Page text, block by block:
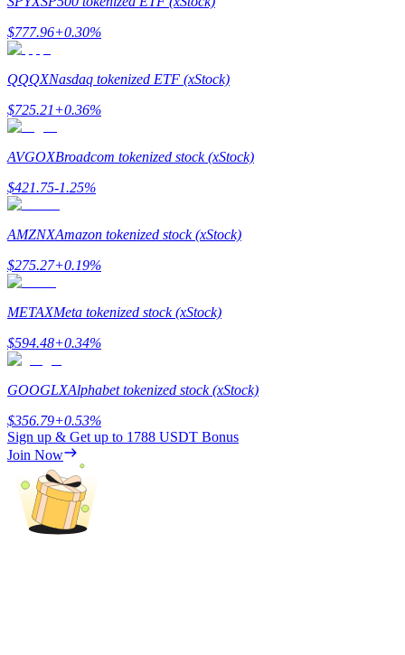
Guide
Learn how to stay profitable
Earn
$777.96+0.30%
QQQXNasdaq tokenized ETF (xStock)
$725.21+0.36%
AVGOXBroadcom tokenized stock (xStock)
$421.75-1.25%
AMZNXAmazon tokenized stock (xStock)
$275.27+0.19%
METAXMeta tokenized stock (xStock)
$594.48+0.34%
GOOGLXAlphabet tokenized stock (xStock)
$356.79+0.53%
Sign up & Get up to 1788 USDT Bonus
Join Now